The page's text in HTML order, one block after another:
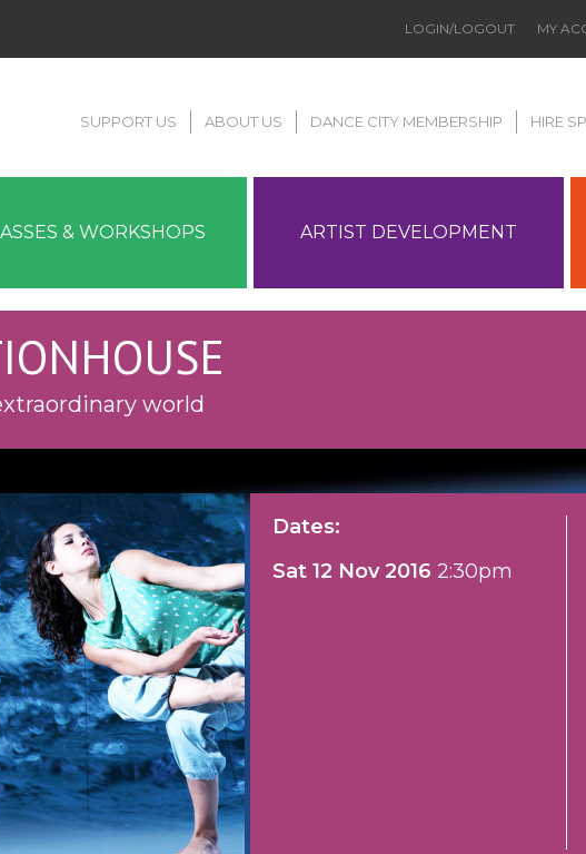
LOGIN/LOGOUT MY
SUPPORT US ABOUT US DANCE CITY MEMBERSHIP HIRE
& WORKSHOPS ARTIST DEVELOPMENT
world
Dates:
Sat 12 Nov 2016 2:30pm